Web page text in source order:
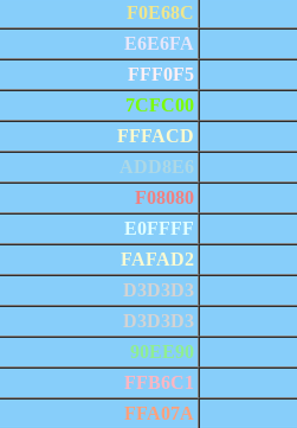
F0E68C
E6E6FA
FFF0F5
7CFC00
FFFACD
ADD8E6
F08080
E0FFFF
FAFAD2
D3D3D3
D3D3D3
90EE90
FFB6C1
FFA07A